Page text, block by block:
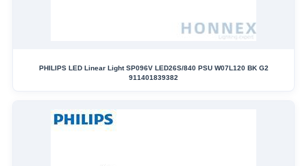
PHILIPS LED Linear Light SP096V LED26S/840 PSU W07L120 BK G2
911401839382